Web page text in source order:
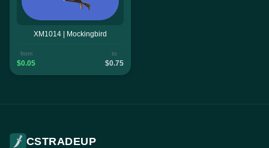
XM1014 | Mockingbird
from
$0.05
to
$0.75
CSTRADEUP